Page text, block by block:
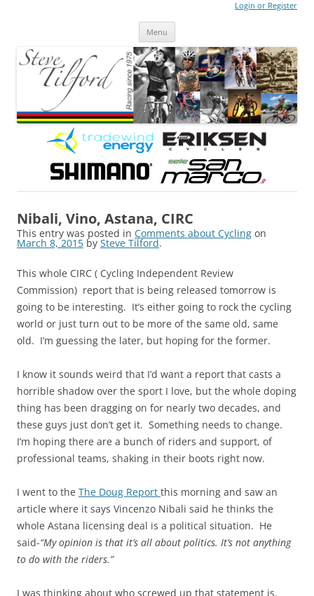
Login or Register
Menu
Nibali, Vino, Astana, CIRC
This entry was posted in Comments about Cycling on
March 8, 2015 by Steve Tilford.
This whole CIRC ( Cycling Independent Review
Commission) report that is being released tomorrow is
going to be interesting. It’s either going to rock the cycling
world or just turn out to be more of the same old, same
old. I’m guessing the later, but hoping for the former.
I know it sounds weird that I’d want a report that casts a
horrible shadow over the sport I love, but the whole doping
thing has been dragging on for nearly two decades, and
these guys just don’t get it. Something needs to change.
I’m hoping there are a bunch of riders and support, of
professional teams, shaking in their boots right now.
I went to the The Doug Report this morning and saw an
article where it says Vincenzo Nibali said he thinks the
whole Astana licensing deal is a political situation. He
said-“My opinion is that it’s all about politics. It’s not anything
to do with the riders.”
I was thinking about who screwed up that statement is.